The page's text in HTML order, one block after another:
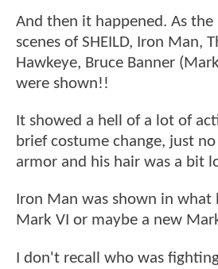
And then it happened. As the
scenes of SHEILD, Iron Man,
Hawkeye, Bruce Banner
were shown!!
It showed a hell of a lot of
brief costume change, just
armor and his hair was a bit
Iron Man was shown in what
Mark VI or maybe a new
I don't recall who was